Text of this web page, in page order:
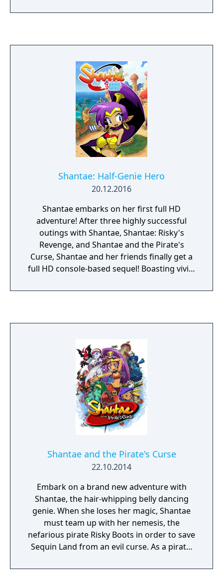
thousands of frames of animation, huge
burning deserts, enchanted forests, dripping
caverns and deadly labyrinths. Discover
magical attacks, brew zombie coffee, save
golden babies and master the art of belly
dancing to transform Shantae into more
powerful creatures. Use your powers to foil
the lady pirate Risky Boots and save Sequin
Land from certain doom. With its infectious
characters, flirtatious humor and deliciously
outlandish action, Shantae: Risky's Revenge
offers up all the hair-whipping, belly-dancing
action you can handle.
Shantae: Half-Genie Hero
20.12.2016
Shantae embarks on her first full HD
adventure! After three highly successful
outings with Shantae, Shantae: Risky's
Revenge, and Shantae and the Pirate's
Curse, Shantae and her friends finally get a
full HD console-based sequel! Boasting vivid,
the 2D hand-drawn sprites the series is
with heavy exploration elements, Shantae
uses her trademark Hair-Whip Attack to
dispatch enemies, then takes advantage of
her Belly Dance Magic to transform into 8
different forms that each have their own
unique abilities and move sets. As new forms
are mastered, old stages can be re-explored
to unearth new items and secrets, ensuring
there's plenty of content on offer for novices
and platforming gurus alike. Topple the
villainous Baron behind each criminal caper
afflicting Sequin Land, and prepare for the
ultimate showdown against Shantae's arch-
nemesis: that bodacious buccaneer, Risky
Boots!
Shantae and the Pirate's Curse
22.10.2014
Embark on a brand new adventure with
Shantae, the hair-whipping belly dancing
genie. When she loses her magic, Shantae
must team up with her nemesis, the
nefarious pirate Risky Boots in order to save
Sequin Land from an evil curse. As a pirate,
quest, slay monsters, battle epic bosses…